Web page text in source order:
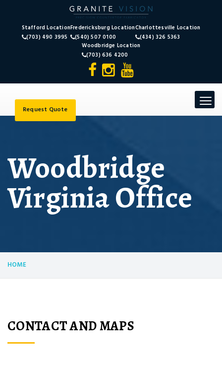
Stafford Location
(703) 490 3995
Fredericksburg Location
(540) 507 0100
Charlottesville Location
(434) 326 5363
Woodbridge Location
(703) 636 4200
Toggle
Request Quote
Woodbridge
Virginia Office
HOME
CONTACT AND MAPS